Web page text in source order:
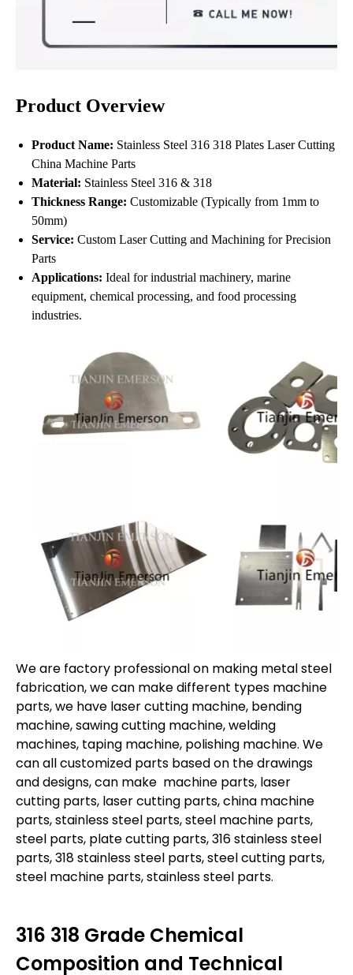
Product Overview
Product Name: Stainless Steel 316 318 Plates Laser Cutting
China Machine Parts
Material: Stainless Steel 316 & 318
Thickness Range: Customizable (Typically from 1mm to
50mm)
Service: Custom Laser Cutting and Machining for Precision
Parts
Applications: Ideal for industrial machinery, marine
equipment, chemical processing, and food processing
industries.
We are factory professional on making metal steel
fabrication, we can make different types machine
parts, we have laser cutting machine, bending
machine, sawing cutting machine, welding
machines, taping machine, polishing machine. We
can all customized parts based on the drawings
and designs, can make machine parts, laser
cutting parts, laser cutting parts, china machine
parts, stainless steel parts, steel machine parts,
steel parts, plate cutting parts, 316 stainless steel
parts, 318 stainless steel parts, steel cutting parts,
steel machine parts, stainless steel parts.
316 318 Grade Chemical
Composition and Technical